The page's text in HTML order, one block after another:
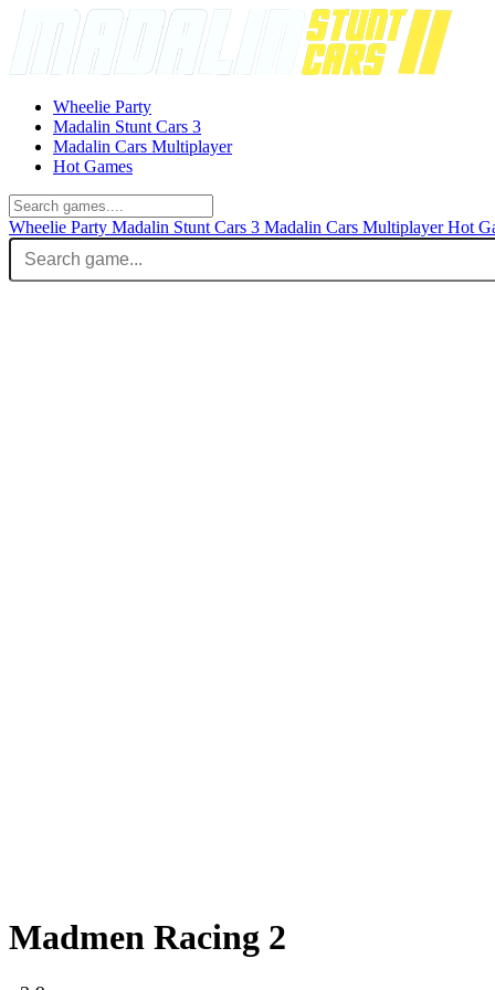
Wheelie Party
Madalin Stunt Cars 3
Madalin Cars Multiplayer
Hot Games
Wheelie Party Madalin Stunt Cars 3 Madalin Cars MultiplayerHot
Madmen Racing 2